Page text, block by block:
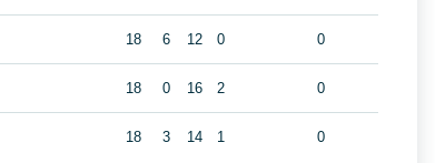
18 6 12 0 0
18 0 16 2 0
18 3 14 1 0